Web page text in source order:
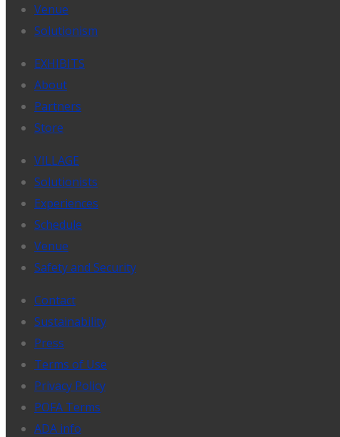
Venue
Solutionism
EXHIBITS
About
Partners
Store
VILLAGE
Solutionists
Experiences
Schedule
Venue
Safety and Security
Contact
Sustainability
Press
Terms of Use
Privacy Policy
POFA Terms
ADA info